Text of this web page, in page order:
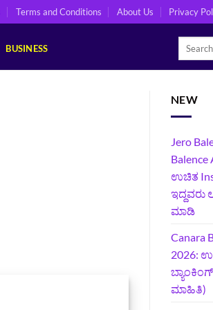
Terms and Conditions About Us Privacy
BUSINESS
NEW
Jero
Balence
ಉಚಿತ
ಇದ್ದವರು
ಮಾಡಿ
Canara
2026:
ಮಾಹಿತಿ)